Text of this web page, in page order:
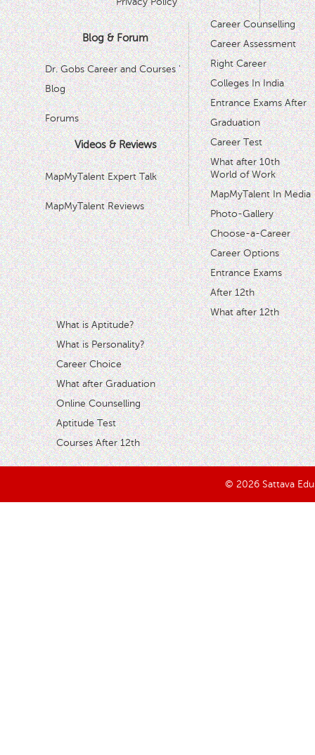
Blog & Forum
Dr. Gobs Career and Courses '
Blog
Forums
Videos & Reviews
MapMyTalent Expert Talk
MapMyTalent Reviews
Career Counselling
Career Assessment
Right Career
Colleges In India
Entrance Exams After
Graduation
Career Test
What after 10th
World of Work
MapMyTalent In Media
Photo-Gallery
Choose-a-Career
Career Options
Entrance Exams
After 12th
What after 12th
What is Aptitude?
What is Personality?
Career Choice
What after Graduation
Online Counselling
Aptitude Test
Courses After 12th
© 2026 Sattava